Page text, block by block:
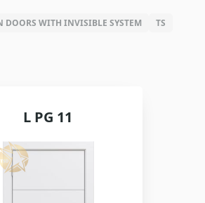
DOORS WITH INVISIBLE SYSTEM
TS
L PG 11